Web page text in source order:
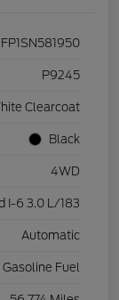
P9245
Clearcoat
Black
4WD
I-6 3.0 L/183
Automatic
Gasoline Fuel